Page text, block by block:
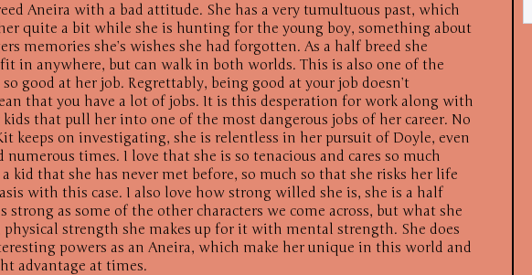
Aneira with a bad attitude. She has a very tumultuous past, which
quite a bit while she is hunting for the young boy, something about
memories she’s wishes she had forgotten. As a half breed she
fit in anywhere, but can walk in both worlds. This is also one of the
so good at her job. Regrettably, being good at your job doesn’t
that you have a lot of jobs. It is this desperation for work along with
that pull her into one of the most dangerous jobs of her career. No
keeps on investigating, she is relentless in her pursuit of Doyle, even
numerous times. I love that she is so tenacious and cares so much
kid that she has never met before, so much so that she risks her life
with this case. I also love how strong willed she is, she is a half
strong as some of the other characters we come across, but what she
physical strength she makes up for it with mental strength. She does
powers as an Aneira, which make her unique in this world and
advantage at times.